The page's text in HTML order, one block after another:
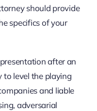
should provide
specifics of your
after an
to level the playing
and liable
adversarial